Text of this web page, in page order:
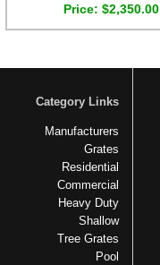
Price $2,350.00
Category Links
Manufacturers
Grates
Residential
Commercial
Heavy Duty
Shallow
Tree Grates
Pool